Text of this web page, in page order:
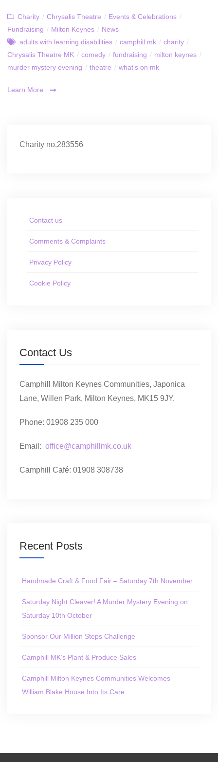
Charity / Chrysalis Theatre / Events & Celebrations /
Fundraising / Milton Keynes / News
adults with learning disabilities / camphill mk / charity /
Chrysalis Theatre MK / comedy / fundraising / milton keynes /
murder mystery evening / theatre / what's on mk
Learn More
Charity no.283556
Contact us
Comments & Complaints
Privacy Policy
Cookie Policy
Contact Us
Camphill Milton Keynes Communities, Japonica
Lane, Willen Park, Milton Keynes, MK15 9JY.
Phone: 01908 235 000
Email: office@camphillmk.co.uk
Camphill Café: 01908 308738
Recent Posts
Handmade Craft & Food Fair – Saturday 7th November
Saturday Night Cleaver! A Murder Mystery Evening on
Saturday 10th October
Sponsor Our Million Steps Challenge
Camphill MK’s Plant & Produce Sales
Camphill Milton Keynes Communities Welcomes
William Blake House Into Its Care